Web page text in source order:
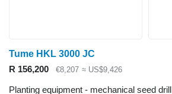
Tume HKL 3000 JC
R 156,200
€8,207 ≈ US$9,426
Planting equipment - mechanical seed drill